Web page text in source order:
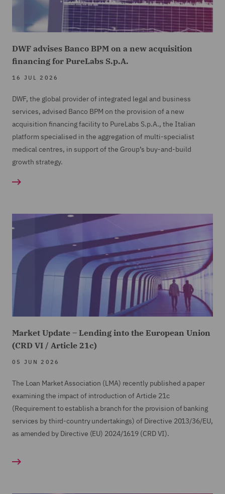
DWF advises Banco BPM on a new acquisition
financing for PureLabs S.p.A.
16 JUL 2026
DWF, the global provider of integrated legal and business
services, advised Banco BPM on the provision of a new
acquisition financing facility to PureLabs S.p.A., the Italian
platform specialised in the aggregation of multi-specialist
medical centres, in support of the Group’s buy-and-build
growth strategy.
Market Update – Lending into the European Union
(CRD VI / Article 21c)
05 JUN 2026
The Loan Market Association (LMA) recently published a paper
examining the impact of introduction of Article 21c
(Requirement to establish a branch for the provision of banking
services by third-country undertakings) of Directive 2013/36/EU,
as amended by Directive (EU) 2024/1619 (CRD VI).